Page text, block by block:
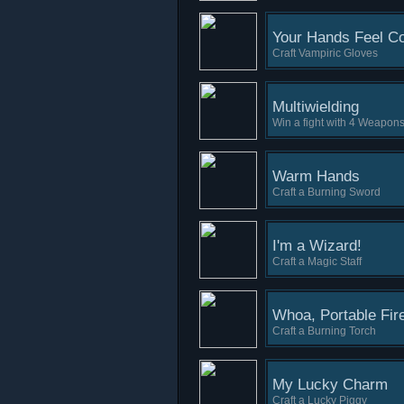
Your Hands Feel
Craft Vampiric Gloves
Multiwielding
Win a fight with 4
Warm Hands
Craft a Burning Sword
I'm a Wizard!
Craft a Magic Staff
Whoa, Portable
Craft a Burning Torch
My Lucky Charm
Craft a Lucky Piggy